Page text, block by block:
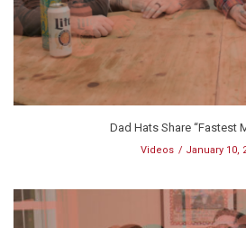
Dad Hats Share “Fastest
Videos January 10,